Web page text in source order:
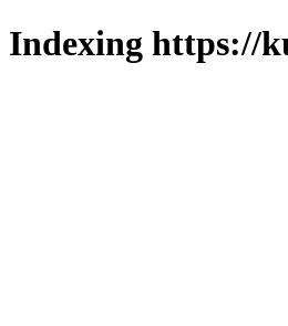
Indexing https://